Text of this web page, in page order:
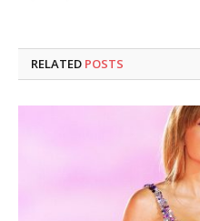
RELATED POSTS